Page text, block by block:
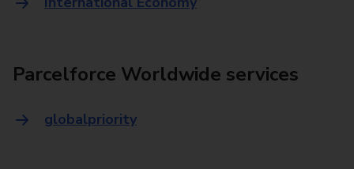
Parcelforce Worldwide services
globalpriority